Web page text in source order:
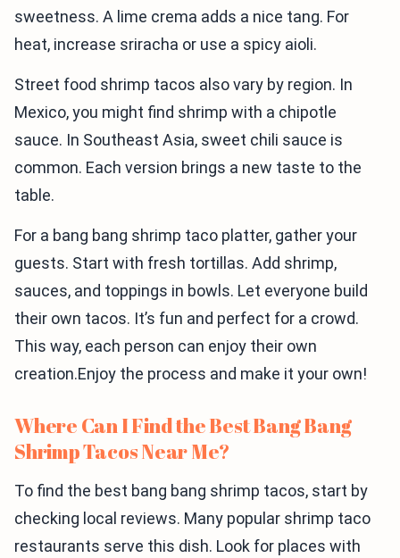
sweetness. A lime crema adds a nice tang. For
heat, increase sriracha or use a spicy aioli.
Street food shrimp tacos also vary by region. In
Mexico, you might find shrimp with a chipotle
sauce. In Southeast Asia, sweet chili sauce is
common. Each version brings a new taste to the
table.
For a bang bang shrimp taco platter, gather your
guests. Start with fresh tortillas. Add shrimp,
sauces, and toppings in bowls. Let everyone build
their own tacos. It’s fun and perfect for a crowd.
This way, each person can enjoy their own
creation.Enjoy the process and make it your own!
Where Can I Find the Best Bang Bang
Shrimp Tacos Near Me?
To find the best bang bang shrimp tacos, start by
checking local reviews. Many popular shrimp taco
restaurants serve this dish. Look for places with